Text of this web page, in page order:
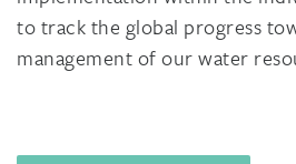
to track the global progress
management of our water